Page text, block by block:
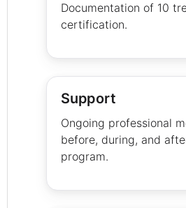
Documentation of 10
certification.
Support
Ongoing professional
before, during, and
program.